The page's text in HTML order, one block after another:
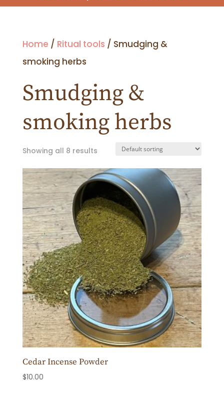
Home / Ritual tools / Smudging &
smoking herbs
Smudging &
smoking herbs
Showing all 8 results
Cedar Incense Powder
$10.00